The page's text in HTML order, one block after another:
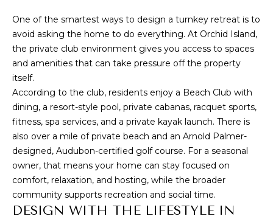
O
N
C
O
M
M
U
N
One of the smartest ways to design a turnkey retreat is to
avoid asking the home to do everything. At Orchid Island,
the private club environment gives you access to spaces
and amenities that can take pressure off the property
itself.
According to the club, residents enjoy a Beach Club with
dining, a resort-style pool, private cabanas, racquet sports,
fitness, spa services, and a private kayak launch. There is
also over a mile of private beach and an Arnold Palmer-
designed, Audubon-certified golf course. For a seasonal
owner, that means your home can stay focused on
comfort, relaxation, and hosting, while the broader
community supports recreation and social time.
DESIGN WITH THE LIFESTYLE IN
opt out,
you can
reply 'stop'
at any time
or reply
'help' for
click the
unsubscribe
link in the
emails.
Message
and data
rates may
Message
frequency
may vary.
Privacy
Policy.